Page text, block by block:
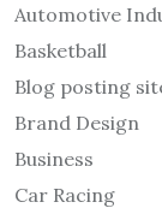
Automotive
Basketball
Blog posting
Brand Design
Business
Car Racing